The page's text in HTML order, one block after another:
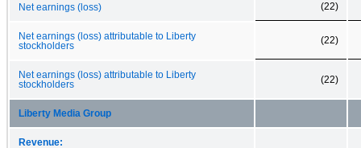
Net earnings (loss) (22)
Net earnings (loss) attributable to Liberty
stockholders
(22)
Net earnings (loss) attributable to Liberty
stockholders
(22)
Liberty Media Group
Revenue: